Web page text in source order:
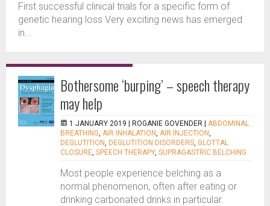
First successful clinical trials for a specific form of
genetic hearing loss Very exciting news has emerged
in...
Bothersome ‘burping’ – speech therapy
may help
1 JANUARY 2019 | ROGANIE GOVENDER
ABDOMINAL
BREATHING, AIR INHALATION, AIR INJECTION,
DEGLUTITION, DEGLUTITION DISORDERS, GLOTTAL
CLOSURE, SPEECH THERAPY, SUPRAGASTRIC BELCHING
Most people experience belching as a
normal phenomenon, often after eating or
drinking carbonated drinks in particular.